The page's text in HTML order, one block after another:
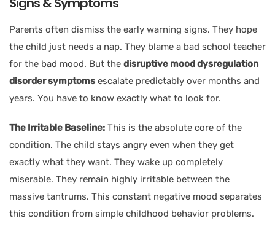
Parents often dismiss the early warning signs. They hope
the child just needs a nap. They blame a bad school teacher
for the bad mood. But the disruptive mood dysregulation
disorder symptoms escalate predictably over months and
years. You have to know exactly what to look for.
The Irritable Baseline: This is the absolute core of the
condition. The child stays angry even when they get
exactly what they want. They wake up completely
miserable. They remain highly irritable between the
massive tantrums. This constant negative mood separates
this condition from simple childhood behavior problems.